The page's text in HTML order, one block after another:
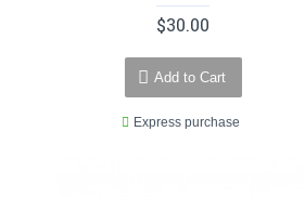
$30.00
Add to Cart
Express purchase